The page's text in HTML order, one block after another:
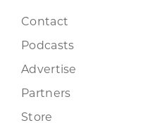
Contact
Podcasts
Advertise
Partners
Store